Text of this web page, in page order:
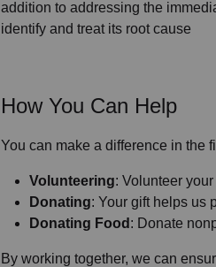
addition to addressing the
identify and treat its root cause
How You Can Help
You can make a difference in the
Volunteering: Volunteer
Donating: Your gift helps us
Donating Food : Donate
By working together, we can